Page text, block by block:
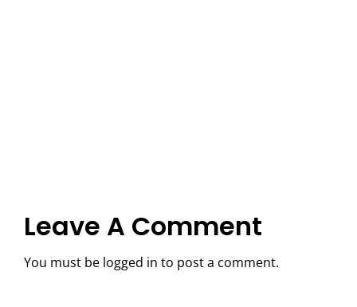
Leave A Comment
You must be logged in to post a comment.